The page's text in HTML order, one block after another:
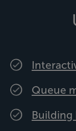
Queue
Building